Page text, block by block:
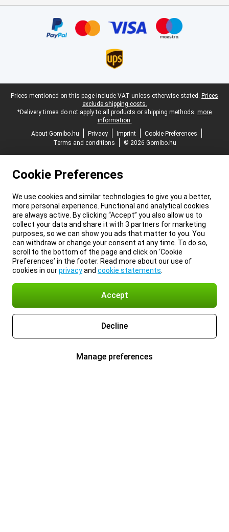
Legal footer
Prices mentioned on this page include VAT unless otherwise stated. Prices
exclude shipping costs.
*Delivery times do not apply to all products or shipping methods: more
information.
About Gomibo.hu
Privacy Imprint
Cookie Preferences
Terms and conditions
© 2026 Gomibo.hu
Cookie Preferences
We use cookies and similar technologies to give you a better,
more personal experience. Functional and analytical cookies
are always active. By clicking “Accept” you also allow us to
collect your data and share it with 3 partners for marketing
purposes, so we can show you ads that matter to you. You
can withdraw or change your consent at any time. To do so,
scroll to the bottom of the page and click on ‘Cookie
Preferences’ in the footer. Read more about our use of
cookies in ourprivacyand cookie statements
Accept
Decline
Manage preferences